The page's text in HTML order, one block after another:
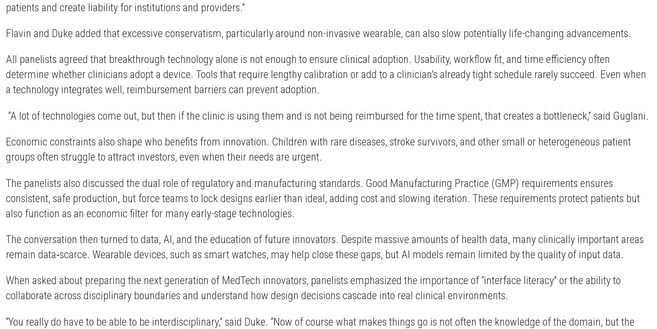
patients and create liability for institutions and providers.”
Flavin and Duke added that excessive conservatism, particularly around non-invasive wearable, can also slow potentially life-changing advancements.
All panelists agreed that breakthrough technology alone is not enough to ensure clinical adoption. Usability, workflow fit, and time efficiency often
determine whether clinicians adopt a device. Tools that require lengthy calibration or add to a clinician’s already tight schedule rarely succeed. Even when
a technology integrates well, reimbursement barriers can prevent adoption.
“A lot of technologies come out, but then if the clinic is using them and is not being reimbursed for the time spent, that creates a bottleneck,” said Guglani.
Economic constraints also shape who benefits from innovation. Children with rare diseases, stroke survivors, and other small or heterogeneous patient
groups often struggle to attract investors, even when their needs are urgent.
The panelists also discussed the dual role of regulatory and manufacturing standards. Good Manufacturing Practice (GMP) requirements ensures
consistent, safe production, but force teams to lock designs earlier than ideal, adding cost and slowing iteration. These requirements protect patients but
also function as an economic filter for many early-stage technologies.
The conversation then turned to data, AI, and the education of future innovators. Despite massive amounts of health data, many clinically important areas
remain data‑scarce. Wearable devices, such as smart watches, may help close these gaps, but AI models remain limited by the quality of input data.
When asked about preparing the next generation of MedTech innovators, panelists emphasized the importance of “interface literacy” or the ability to
collaborate across disciplinary boundaries and understand how design decisions cascade into real clinical environments.
“You really do have to be able to be interdisciplinary,” said Duke. “Now of course what makes things go is not often the knowledge of the domain, but the